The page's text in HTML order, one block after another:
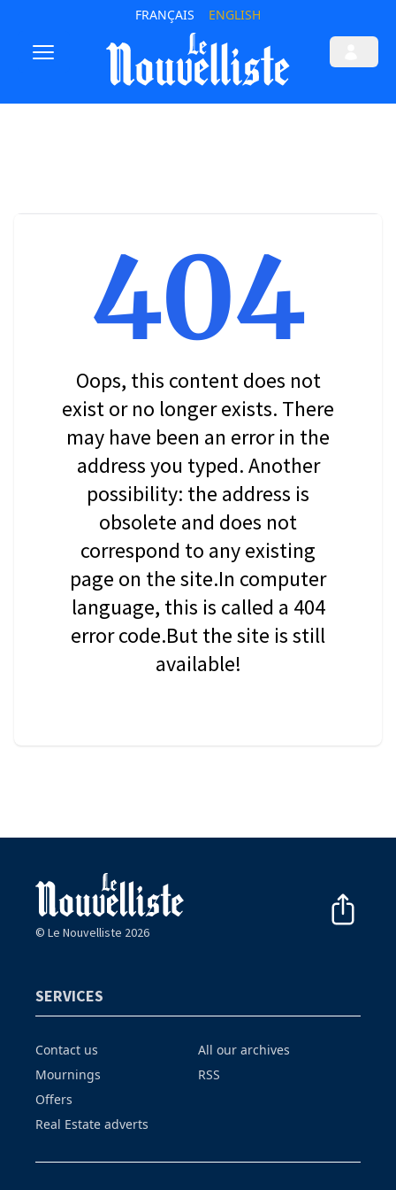
FRANÇAIS ENGLISH
404
Oops, this content does not
exist or no longer exists. There
may have been an error in the
address you typed. Another
possibility: the address is
obsolete and does not
correspond to any existing
page on the site.In computer
language, this is called a 404
error code.But the site is still
available!
© Le Nouvelliste 2026
SERVICES
Contact us
Mournings
Offers
Real Estate adverts
All our archives
RSS